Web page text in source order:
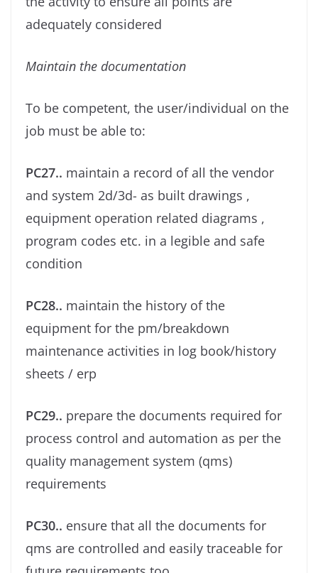
adequately considered
Maintain the documentation
To be competent, the user/individual on the
job must be able to:
PC27.. maintain a record of all the vendor
and system 2d/3d- as built drawings ,
equipment operation related diagrams ,
program codes etc. in a legible and safe
condition
PC28.. maintain the history of the
equipment for the pm/breakdown
maintenance activities in log book/history
sheets / erp
PC29.. prepare the documents required for
process control and automation as per the
quality management system (qms)
requirements
PC30.. ensure that all the documents for
qms are controlled and easily traceable for